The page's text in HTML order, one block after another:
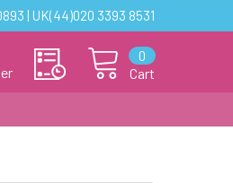
| UK(44)020 3393 8531
Cart
0